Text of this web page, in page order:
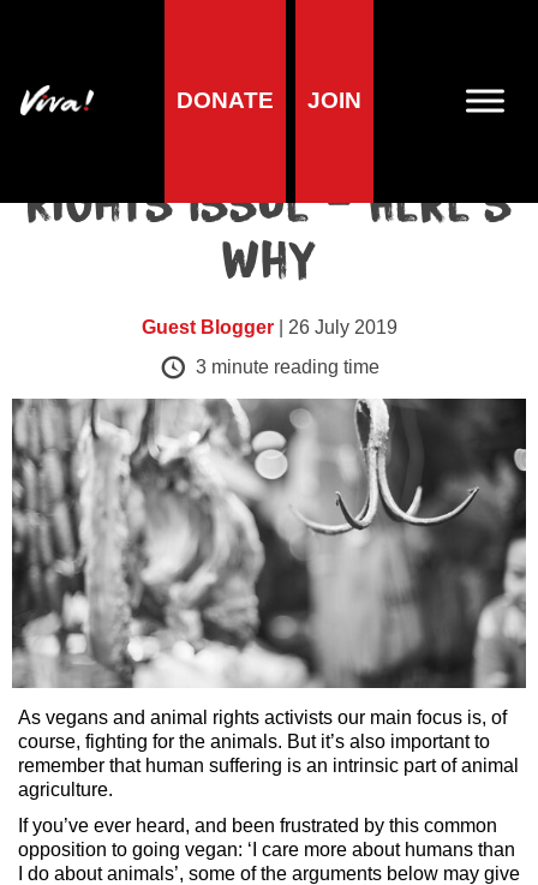
DONATE JOIN
Blog
Rights Issue – Here’s
Why
Guest Blogger| 26 July 2019
3 minute reading time
As vegans and animal rights activists our main focus is, of
course, fighting for the animals. But it’s also important to
remember that human suffering is an intrinsic part of animal
agriculture.
If you’ve ever heard, and been frustrated by this common
opposition to going vegan: ‘I care more about humans than
I do about animals’, some of the arguments below may give